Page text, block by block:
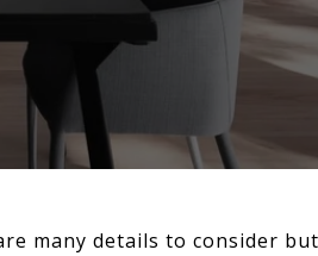
many details to consider